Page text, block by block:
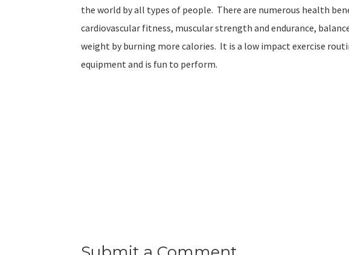
the world by all types of people. There are numerous health
cardiovascular fitness, muscular strength and endurance,
weight by burning more calories. It is a low impact exercise
equipment and is fun to perform.